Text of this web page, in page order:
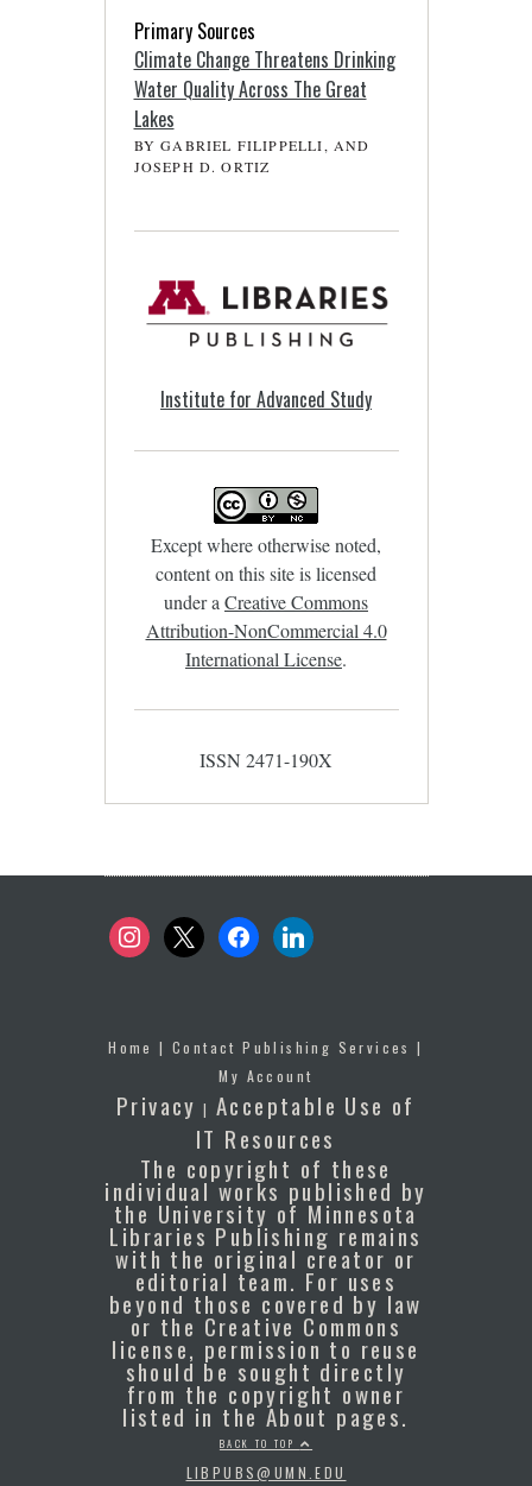
Primary Sources
Climate Change Threatens Drinking
Water Quality Across The Great
Lakes
BY GABRIEL FILIPPELLI, AND
JOSEPH D. ORTIZ
Institute for Advanced Study
Except where otherwise noted,
content on this site is licensed
under a Creative Commons
Attribution-NonCommercial 4.0
International License.
ISSN 2471-190X
instagram
x facebooklinkedin
Home |Contact Publishing Services |
My Account
Privacy |Acceptable Use of
IT Resources
The copyright of these
individual works published by
the University of Minnesota
Libraries Publishing remains
with the original creator or
editorial team. For uses
beyond those covered by law
or the Creative Commons
license, permission to reuse
should be sought directly
from the copyright owner
listed in the About pages.
BACK TO TOP
LIBPUBS@UMN.EDU